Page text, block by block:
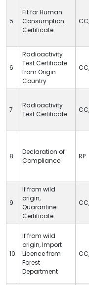
5
Fit for Human
Consumption
Certificate
CC,
6
Radioactivity
Test Certificate
from Origin
Country
CC,
7
Radioactivity
Test Certificate
CC,
8
Declaration of
Compliance
RP
9
If from wild
origin,
Quarantine
Certificate
CC,
10
If from wild
origin, Import
Licence from
Forest
Department
CC,